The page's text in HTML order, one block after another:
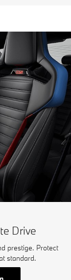
Drive
prestige. Protect
standard.